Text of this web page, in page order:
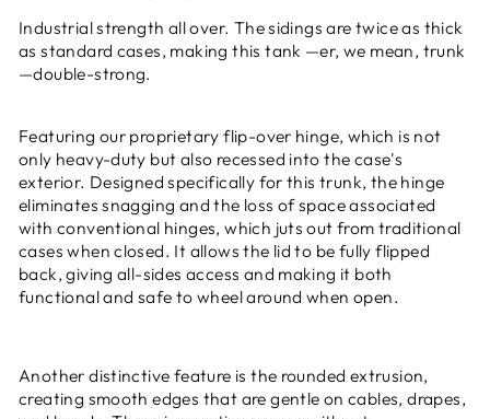
Industrial strength all over. The sidings are twice as thick
as standard cases, making this tank —er, we mean, trunk
—double-strong.
Featuring our proprietary flip-over hinge, which is not
only heavy-duty but also recessed into the case's
exterior. Designed specifically for this trunk, the hinge
eliminates snagging and the loss of space associated
with conventional hinges, which juts out from traditional
cases when closed. It allows the lid to be fully flipped
back, giving all-sides access and making it both
functional and safe to wheel around when open.
Another distinctive feature is the rounded extrusion,
creating smooth edges that are gentle on cables, drapes,